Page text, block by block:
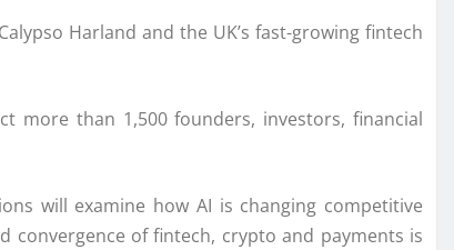
Harland and the UK’s fast-growing fintech
more than 1,500 founders, investors, financial
will examine how AI is changing competitive
convergence of fintech, crypto and payments is